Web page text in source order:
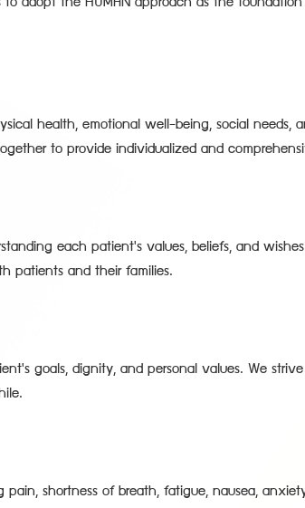
to adopt the HUMAN approach as the
health, emotional well-being, social needs,
to provide individualized and
each patient's values, beliefs, and
patients and their families.
goals, dignity, and personal values. We
pain, shortness of breath, fatigue, nausea,